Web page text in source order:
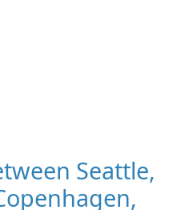
Seattle,